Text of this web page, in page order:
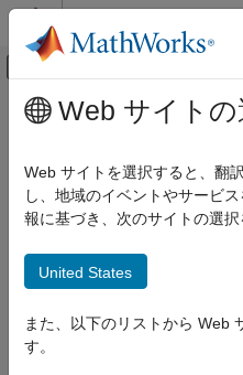
コンテンツへスキップ
オフキャンバス
ドキュメンテーションのホーム
Stateflow
Get Started with Stateflow
Log, Verify, and Debug State
Tables
ON THIS PAGE
Open Model
メインコンテンツ
Log, Verify, and
Transition
StateflowStateflow
Web サイトの
Web サイトを選択すると、翻
し、地域のイベントやサービ
報に基づき、次のサイトの選
United States
また、以下のリストから Web
す。